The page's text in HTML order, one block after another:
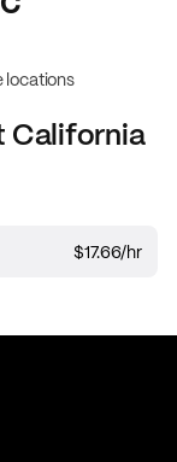
locations
California
$17.66/hr